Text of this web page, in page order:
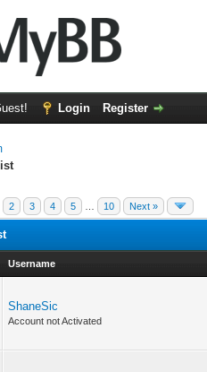
Login Register
2 3 4 5 10 Next »
Username
ShaneSic
Account not Activated